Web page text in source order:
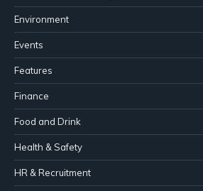
Environment
Events
Features
Finance
Food and Drink
Health & Safety
HR & Recruitment